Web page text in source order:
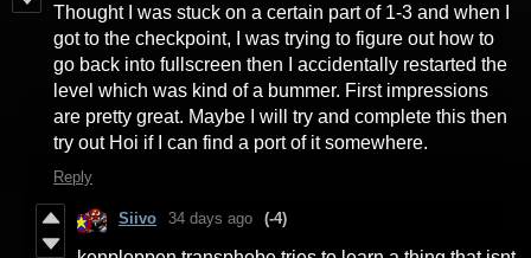
Thought I was stuck on a certain part of 1-3 and when I
got to the checkpoint, I was trying to figure out how to
go back into fullscreen then I accidentally restarted the
level which was kind of a bummer. First impressions
are pretty great. Maybe I will try and complete this then
try out Hoi if I can find a port of it somewhere.
Reply
Siivo 34 days ago (-4)